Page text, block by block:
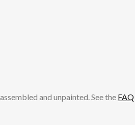
and unpainted. See the FAQ